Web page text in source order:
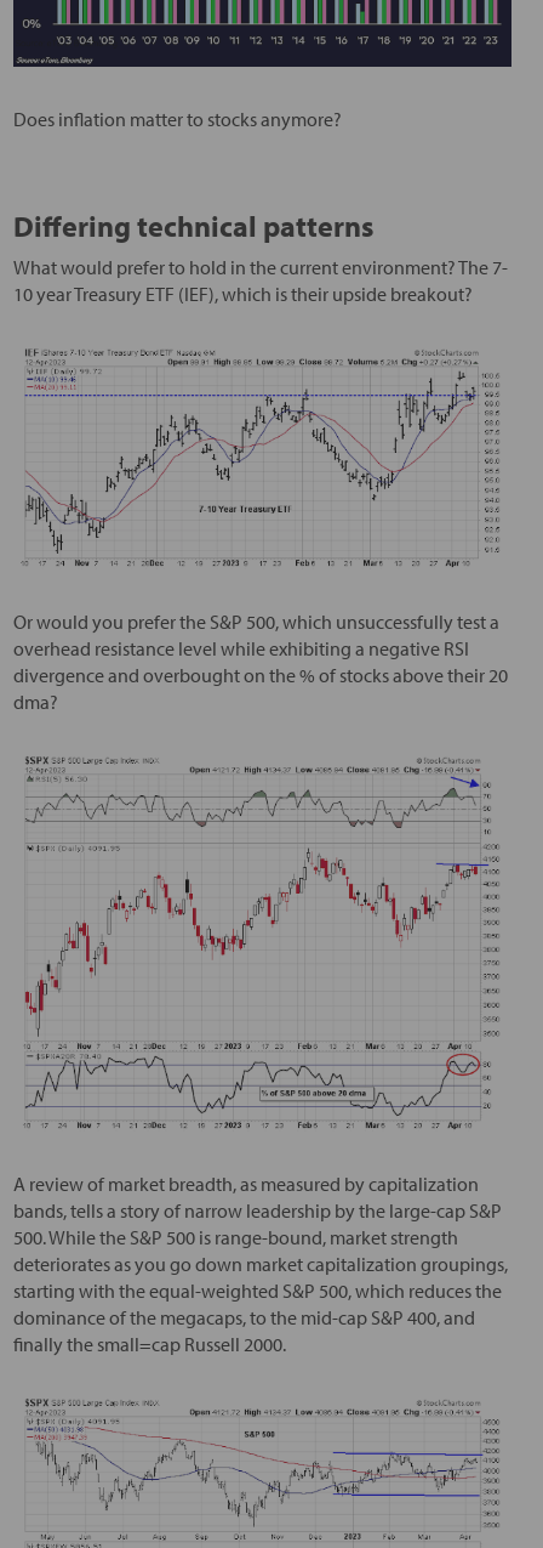
Does inflation matter to stocks anymore?
Differing technical patterns
What would prefer to hold in the current environment? The 7-
10 year Treasury ETF (IEF), which is their upside breakout?
Or would you prefer the S&P 500, which unsuccessfully test a
overhead resistance level while exhibiting a negative RSI
divergence and overbought on the % of stocks above their 20
dma?
A review of market breadth, as measured by capitalization
bands, tells a story of narrow leadership by the large-cap S&P
500. While the S&P 500 is range-bound, market strength
deteriorates as you go down market capitalization groupings,
starting with the equal-weighted S&P 500, which reduces the
dominance of the megacaps, to the mid-cap S&P 400, and
finally the small=cap Russell 2000.